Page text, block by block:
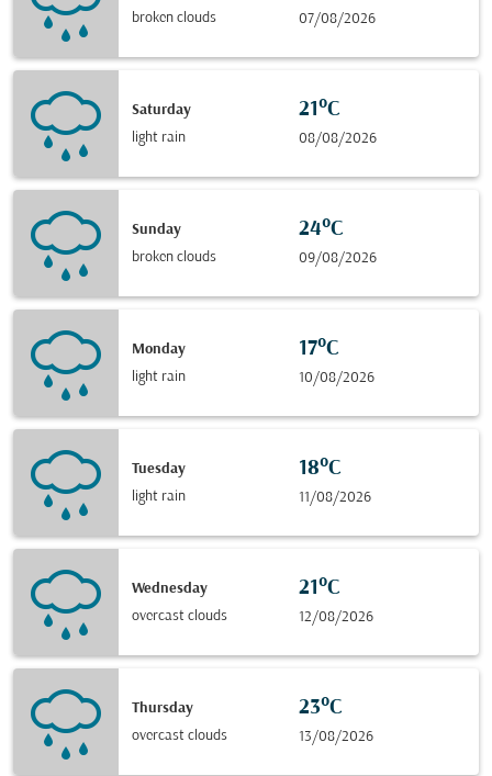
broken clouds 07/08/2026
Saturday
light rain
21°C
08/08/2026
Sunday
broken clouds
24°C
09/08/2026
Monday
light rain
17°C
10/08/2026
Tuesday
light rain
18°C
11/08/2026
Wednesday
overcast clouds
21°C
12/08/2026
Thursday
overcast clouds
23°C
13/08/2026